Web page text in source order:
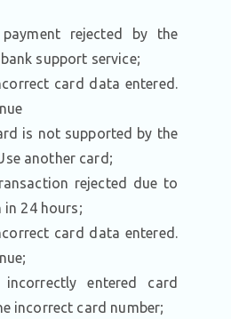
rejected by the
support service;
card data entered.
is not supported by the
another card;
rejected due to
in 24 hours;
card data entered.
entered card
incorrect card number;